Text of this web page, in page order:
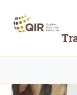
conteúdo
principal